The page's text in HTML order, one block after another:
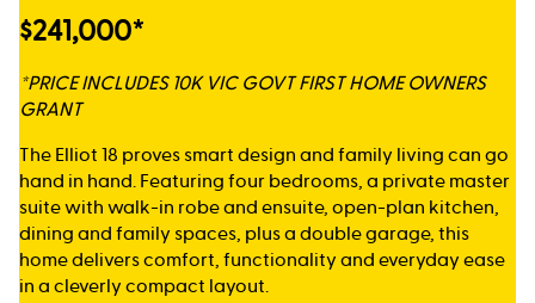
$241,000*
*PRICE INCLUDES 10K VIC GOVT FIRST HOME OWNERS
GRANT
The Elliot 18 proves smart design and family living can go
hand in hand. Featuring four bedrooms, a private master
suite with walk-in robe and ensuite, open-plan kitchen,
dining and family spaces, plus a double garage, this
home delivers comfort, functionality and everyday ease
in a cleverly compact layout.